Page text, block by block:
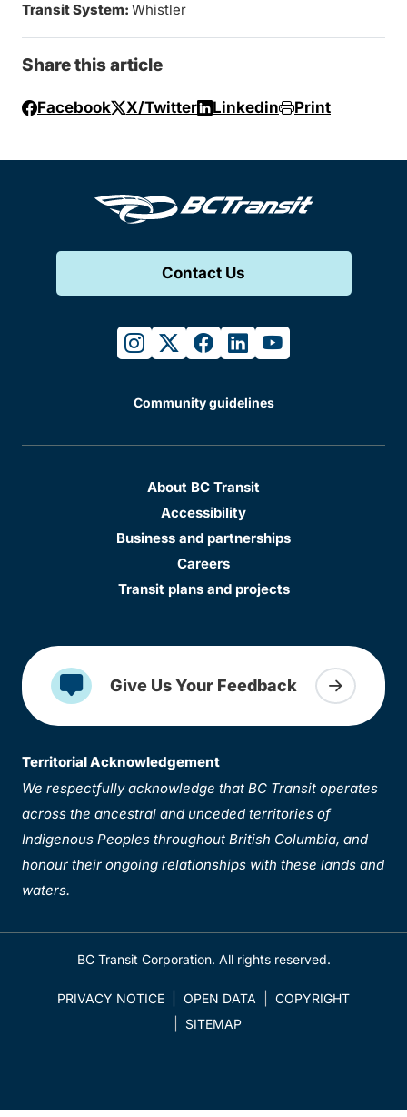
Transit System: Whistler
Share this article
Facebook X/Twitter Linkedin Print
Contact Us
instagram
twitterfacebook
linkedinyoutube
Community guidelines
About BC Transit
Accessibility
Business and partnerships
Careers
Transit plans and projects
Give Us Your Feedback
Territorial Acknowledgement
We respectfully acknowledge that BC Transit operates
across the ancestral and unceded territories of
Indigenous Peoples throughout British Columbia, and
honour their ongoing relationships with these lands and
waters.
BC Transit Corporation. All rights reserved.
PRIVACY NOTICE OPEN DATA
COPYRIGHT
SITEMAP